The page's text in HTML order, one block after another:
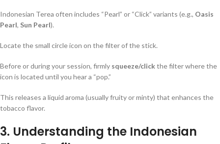
Indonesian Terea often includes “Pearl” or “Click” variants (e.g., Oasis
Pearl, Sun Pearl).
Locate the small circle icon on the filter of the stick.
Before or during your session, firmly squeeze/clickthe filter where the
icon is located until you hear a “pop.”
This releases a liquid aroma (usually fruity or minty) that enhances the
tobacco flavor.
3. Understanding the Indonesian